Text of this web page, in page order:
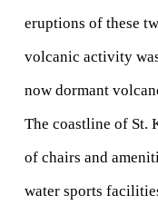
eruptions of these
volcanic activity
now dormant
The coastline of St.
of chairs and
water sports